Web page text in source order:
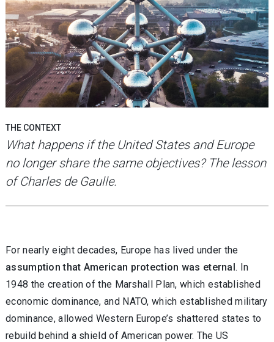
THE CONTEXT
What happens if the United States and Europe
no longer share the same objectives? The lesson
of Charles de Gaulle.
For nearly eight decades, Europe has lived under the
assumption that American protection was eternal. In
1948 the creation of the Marshall Plan, which established
economic dominance, and NATO, which established military
dominance, allowed Western Europe’s shattered states to
rebuild behind a shield of American power. The US